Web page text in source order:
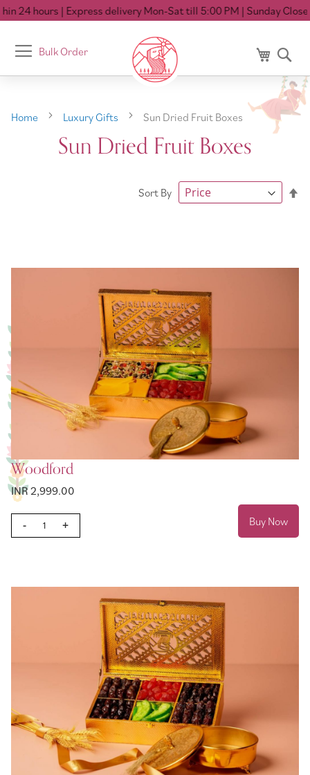
24 hours| Express delivery Mon-Sat till 5:00 PM| Sunday Closed
Toggle
Nav
Bulk Order My Cart
Home Luxury Gifts Sun Dried Fruit Boxes
Sun Dried Fruit Boxes
Sort By
Woodford
INR 2,999.00
- + Buy Now